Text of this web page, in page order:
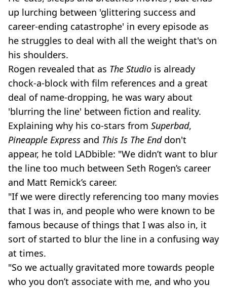
up lurching between 'glittering success and
career-ending catastrophe' in every episode as
he struggles to deal with all the weight that's on
his shoulders.
Rogen revealed that as The Studio is already
chock-a-block with film references and a great
deal of name-dropping, he was wary about
'blurring the line' between fiction and reality.
Explaining why his co-stars from Superbad,
Pineapple Express and This Is The End don't
appear, he told LADbible: "We didn’t want to blur
the line too much between Seth Rogen’s career
and Matt Remick’s career.
"If we were directly referencing too many movies
that I was in, and people who were known to be
famous because of things that I was also in, it
sort of started to blur the line in a confusing way
at times.
"So we actually gravitated more towards people
who you don’t associate with me, and who you